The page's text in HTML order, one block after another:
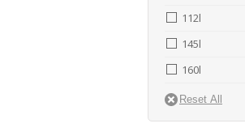
112l
145l
160l